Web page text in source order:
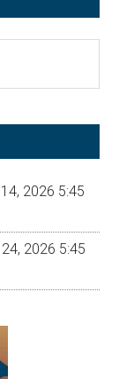
2026 5:45
2026 5:45